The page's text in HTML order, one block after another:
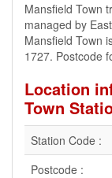
Mansfield Town
managed by
Mansfield Town
1727. Postcode
Location
Town
Station Code :
Postcode :